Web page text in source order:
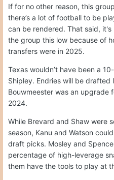
If for no other reason, this
there’s a lot of football to be
can be rendered. That said,
the group this low because of
transfers were in 2025.
Texas wouldn’t have been a
Shipley. Endries will be drafted
Bouwmeester was an upgrade
2024.
While Brevard and Shaw were
season, Kanu and Watson
draft picks. Mosley and
percentage of high-leverage
them have the tools to play at